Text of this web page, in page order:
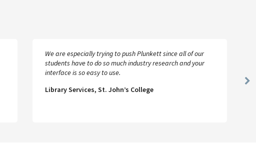
We are especially trying to push Plunkett since all of our
students have to do so much industry research and your
interface is so easy to use.
Library Services, St. John’s College